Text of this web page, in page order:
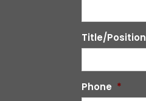
Title/Position
Phone *